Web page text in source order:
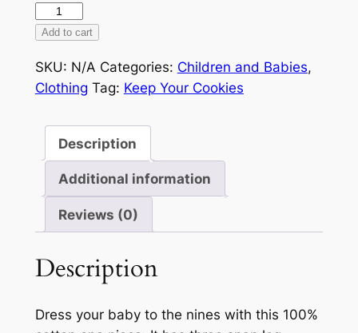
Keep
Your
Onesie
quantity
Add to cart
SKU: N/A Categories: Children and Babies,
Clothing Tag: Keep Your Cookies
Description
Additional information
Reviews (0)
Description
Dress your baby to the nines with this 100%